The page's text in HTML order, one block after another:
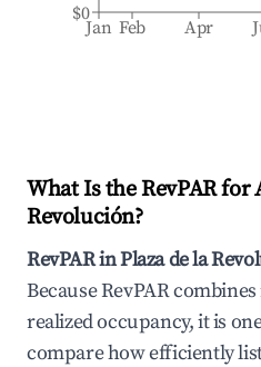
Jan Feb Apr
$0
What Is the RevPAR
Revolución?
RevPAR inPlaza de la
Because RevPAR
realized occupancy, it is
compare how efficiently